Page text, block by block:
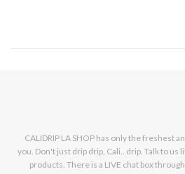
CALIDRIP LA SHOP has only the freshest
you. Don't just drip drip, Cali.. drip. Talk to us
products. There is a LIVE chat box